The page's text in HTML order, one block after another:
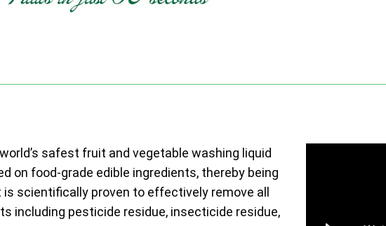
safest fruit and vegetable washing liquid
on food-grade edible ingredients, thereby being
is scientifically proven to effectively remove all
including pesticide residue, insecticide residue,